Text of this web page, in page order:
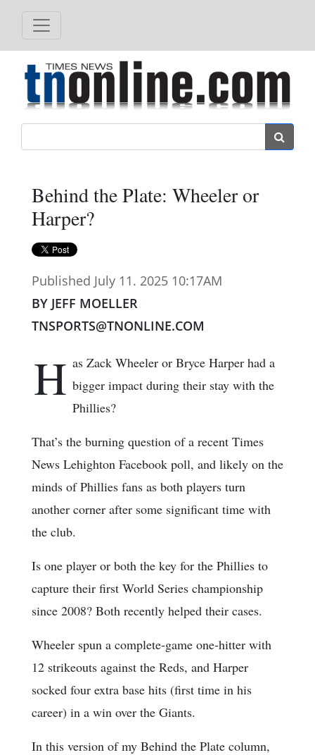
Behind the Plate: Wheeler or
Harper?
Published July 11. 2025 10:17AM
BY JEFF MOELLER
TNSPORTS@TNONLINE.COM
H as Zack Wheeler or Bryce Harper had a
bigger impact during their stay with the
Phillies?
That’s the burning question of a recent Times
News Lehighton Facebook poll, and likely on the
minds of Phillies fans as both players turn
another corner after some significant time with
the club.
Is one player or both the key for the Phillies to
capture their first World Series championship
since 2008? Both recently helped their cases.
Wheeler spun a complete-game one-hitter with
12 strikeouts against the Reds, and Harper
socked four extra base hits (first time in his
career) in a win over the Giants.
In this version of my Behind the Plate column,